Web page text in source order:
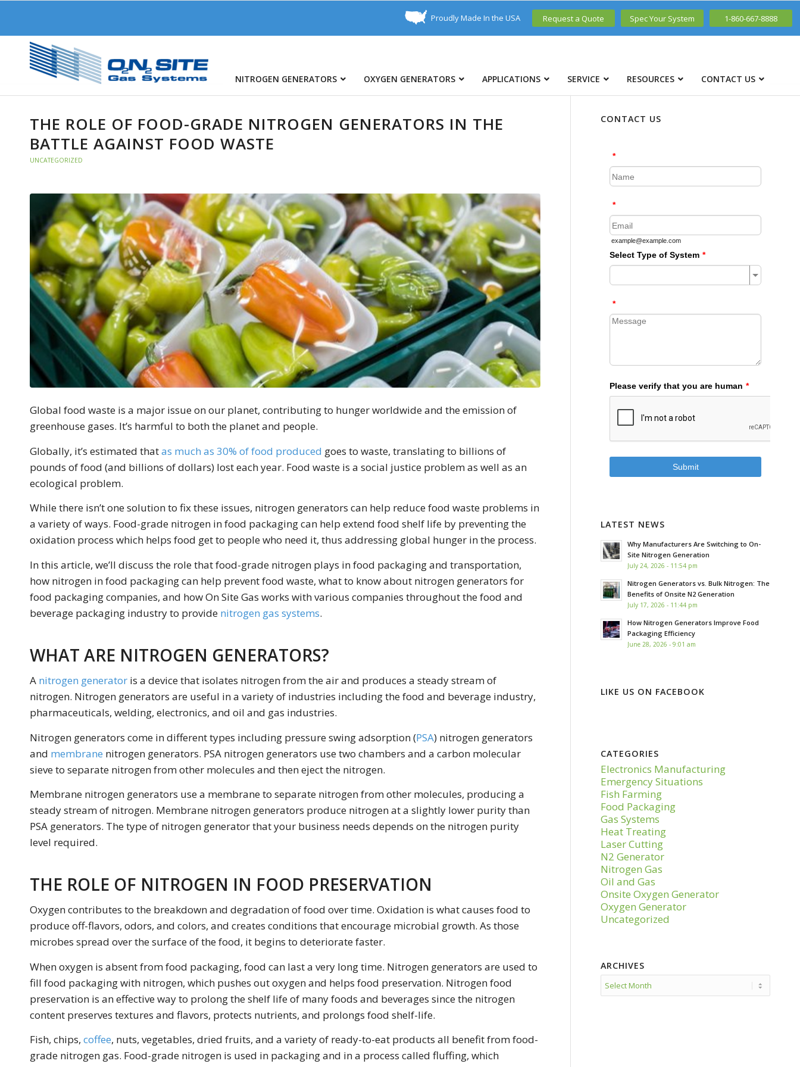
Proudly Made In the USA Request a Quote Spec Your System 1-860-667-8888
NITROGEN GENERATORS OXYGEN GENERATORS APPLICATIONS SERVICE RESOURCES CONTACT US
THE ROLE OF FOOD-GRADE NITROGEN GENERATORS IN THE
BATTLE AGAINST FOOD WASTE
UNCATEGORIZED
Global food waste is a major issue on our planet, contributing to hunger worldwide and the emission of
greenhouse gases. It’s harmful to both the planet and people.
Globally, it’s estimated thatas much as 30% of food produced goes to waste, translating to billions of
pounds of food (and billions of dollars) lost each year. Food waste is a social justice problem as well as an
ecological problem.
While there isn’t one solution to fix these issues, nitrogen generators can help reduce food waste problems in
a variety of ways. Food-grade nitrogen in food packaging can help extend food shelf life by preventing the
oxidation process which helps food get to people who need it, thus addressing global hunger in the process.
In this article, we’ll discuss the role that food-grade nitrogen plays in food packaging and transportation,
how nitrogen in food packaging can help prevent food waste, what to know about nitrogen generators for
food packaging companies, and how On Site Gas works with various companies throughout the food and
beverage packaging industry to provide nitrogen gas systems.
WHAT ARE NITROGEN GENERATORS?
A nitrogen generator is a device that isolates nitrogen from the air and produces a steady stream of
nitrogen. Nitrogen generators are useful in a variety of industries including the food and beverage industry,
pharmaceuticals, welding, electronics, and oil and gas industries.
Nitrogen generators come in different types including pressure swing adsorption (PSA) nitrogen generators
and membrane nitrogen generators. PSA nitrogen generators use two chambers and a carbon molecular
sieve to separate nitrogen from other molecules and then eject the nitrogen.
Membrane nitrogen generators use a membrane to separate nitrogen from other molecules, producing a
steady stream of nitrogen. Membrane nitrogen generators produce nitrogen at a slightly lower purity than
PSA generators. The type of nitrogen generator that your business needs depends on the nitrogen purity
level required.
THE ROLE OF NITROGEN IN FOOD PRESERVATION
Oxygen contributes to the breakdown and degradation of food over time. Oxidation is what causes food to
produce off-flavors, odors, and colors, and creates conditions that encourage microbial growth. As those
microbes spread over the surface of the food, it begins to deteriorate faster.
When oxygen is absent from food packaging, food can last a very long time. Nitrogen generators are used to
fill food packaging with nitrogen, which pushes out oxygen and helps food preservation. Nitrogen food
preservation is an effective way to prolong the shelf life of many foods and beverages since the nitrogen
content preserves textures and flavors, protects nutrients, and prolongs food shelf-life.
Fish, chips, coffee, nuts, vegetables, dried fruits, and a variety of ready-to-eat products all benefit from food-
grade nitrogen gas. Food-grade nitrogen is used in packaging and in a process called fluffing, which
CONTACT US
LATEST NEWS
Why Manufacturers Are Switching to On-
Site Nitrogen Generation
July 24, 2026 - 11:54 pm
Nitrogen Generators vs. Bulk Nitrogen: The
Benefits of Onsite N2 Generation
July 17, 2026 - 11:44 pm
How Nitrogen Generators Improve Food
Packaging Efficiency
June 28, 2026 - 9:01 am
LIKE US ON FACEBOOK
CATEGORIES
Electronics Manufacturing
Emergency Situations
Fish Farming
Food Packaging
Gas Systems
Heat Treating
Laser Cutting
N2 Generator
Nitrogen Gas
Oil and Gas
Onsite Oxygen Generator
Oxygen Generator
Uncategorized
ARCHIVES